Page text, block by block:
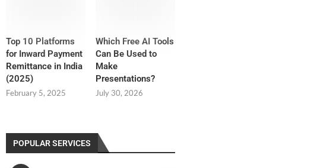
Top 10 Platforms
for Inward Payment
Remittance in India
(2025)
February 5, 2025
Which Free AI Tools
Can Be Used to
Make
Presentations?
July 30, 2026
POPULAR SERVICES